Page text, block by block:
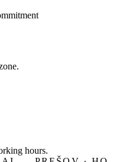
hours.